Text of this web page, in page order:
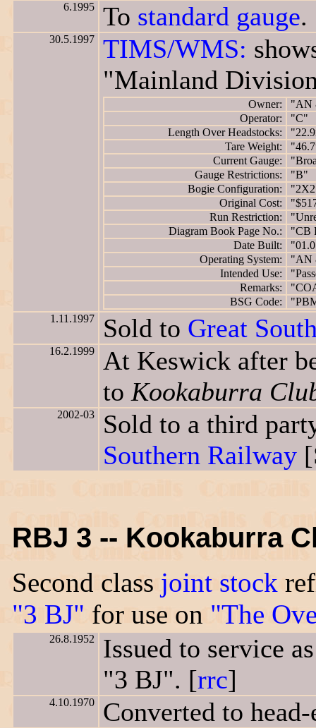
6.1995 To standard gauge.
30.5.1997 TIMS/WMS:
"Mainland
Owner:
"AN
Operator:
"C"
Length Over Headstocks:
Tare Weight:
Current Gauge:
Gauge Restrictions:
"B"
Bogie Configuration:
Original Cost:
Run Restriction:
Diagram Book Page No.:
"CB
Date Built:
Operating System:
"AN
Intended Use:
Remarks:
BSG Code:
1.11.1997
Sold to Great
16.2.1999
At Keswick after
to Kookaburra
2002-03
Sold to a third
Southern Railway
RBJ 3 -- Kookaburra
Second class joint stock
"3 BJ" for use on "The
26.8.1952
Issued to service
"3 BJ". [rrc]
4.10.1970 Converted to